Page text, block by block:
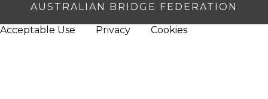
AUSTRALIAN BRIDGE FEDERATION
Acceptable Use Privacy Cookies